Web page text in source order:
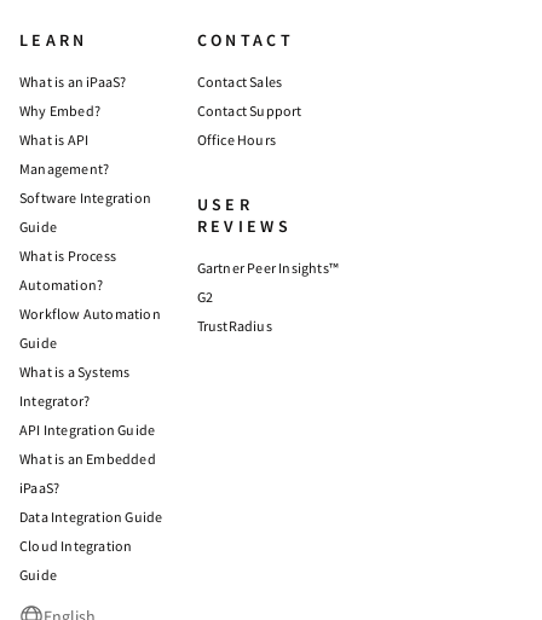
LEARN
What is an iPaaS?
Why Embed?
What is API
Management?
Software Integration
Guide
What is Process
Automation?
Workflow Automation
Guide
What is a Systems
Integrator?
API Integration Guide
What is an Embedded
iPaaS?
Data Integration Guide
Cloud Integration
Guide
CONTACT
Contact Sales
Contact Support
Office Hours
USER
REVIEWS
Gartner Peer Insights™
G2
TrustRadius